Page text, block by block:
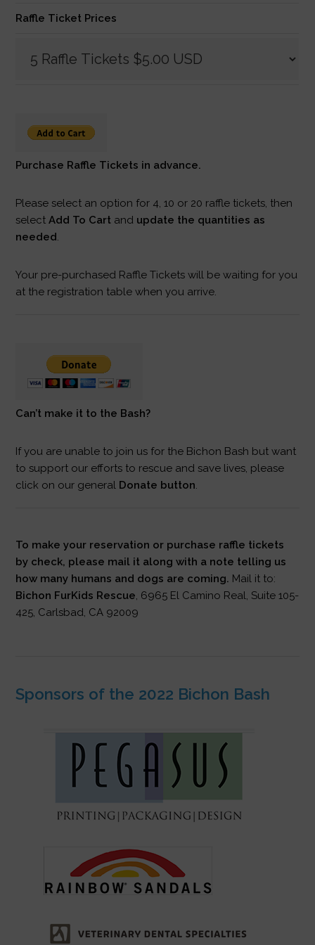
Raffle Ticket Prices
Purchase Raffle Tickets in advance.
Please select an option for 4, 10 or 20 raffle tickets, then
selectAdd To Cart and update the quantities as
needed.
Your pre-purchased Raffle Tickets will be waiting for you
at the registration table when you arrive.
Can’t make it to the Bash?
If you are unable to join us for the Bichon Bash but want
to support our efforts to rescue and save lives, please
click on our general Donate button.
To make your reservation or purchase raffle tickets
by check, please mail it along with a note telling us
how many humans and dogs are coming. Mail it to:
Bichon FurKids Rescue, 6965 El Camino Real, Suite 105-
425, Carlsbad, CA 92009
Sponsors of the 2022 Bichon Bash